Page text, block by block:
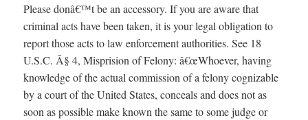
Please donâ€™t be an accessory. If you are aware that
criminal acts have been taken, it is your legal obligation to
report those acts to law enforcement authorities. See 18
U.S.C. Â§ 4, Misprision of Felony: â€œWhoever, having
knowledge of the actual commission of a felony cognizable
by a court of the United States, conceals and does not as
soon as possible make known the same to some judge or